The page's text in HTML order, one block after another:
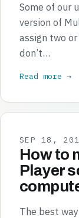
Some of our
version of
assign two
don’t…
Read more →
SEP 18,
How to
Player
The best